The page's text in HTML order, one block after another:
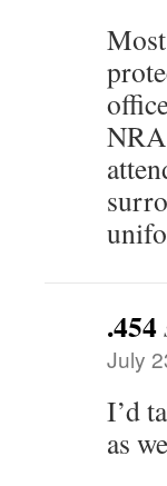
.454
July
I’d
as